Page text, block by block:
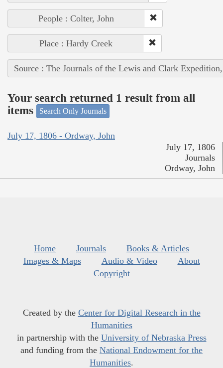
People : Colter, John
Place : Hardy Creek
Source : The Journals of the Lewis and Clark
Your search returned 1 result from all
items
Search Only Journals
July 17, 1806 - Ordway, John
July 17, 1806
Journals
Ordway, John
Home Journals
Books & Articles
Images & Maps
Audio & Video
About
Copyright
Created by the Center for Digital Research in the
Humanities
in partnership with the University of Nebraska Press
and funding from the National Endowment for the
Humanities.